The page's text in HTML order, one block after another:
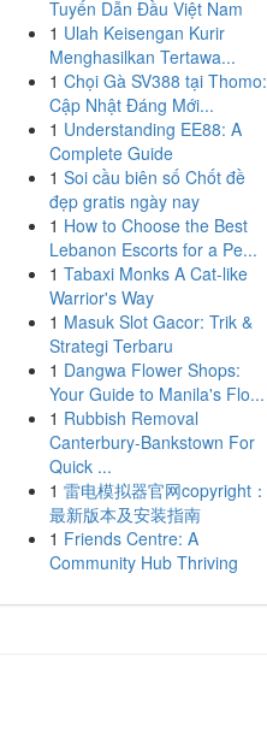
Tuyến Dẫn Đầu Việt Nam
1 Ulah Keisengan Kurir
Menghasilkan Tertawa...
1 Chọi Gà SV388 tại Thomo:
Cập Nhật Đáng Mới...
1 Understanding EE88: A
Complete Guide
1 Soi cầu biên số Chốt đề
đẹp gratis ngày nay
1 How to Choose the Best
Lebanon Escorts for a Pe...
1 Tabaxi Monks A Cat-like
Warrior's Way
1 Masuk Slot Gacor: Trik &
Strategi Terbaru
1 Dangwa Flower Shops:
Your Guide to Manila's Flo...
1 Rubbish Removal
Canterbury-Bankstown For
Quick ...
1 雷电模拟器官网copyright：
最新版本及安装指南
1 Friends Centre: A
Community Hub Thriving